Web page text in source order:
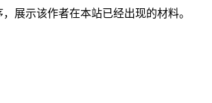
展示该作者在本站已经出现的材料。